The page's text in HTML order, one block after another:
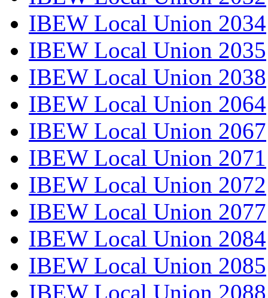
IBEW Local Union 2034
IBEW Local Union 2035
IBEW Local Union 2038
IBEW Local Union 2064
IBEW Local Union 2067
IBEW Local Union 2071
IBEW Local Union 2072
IBEW Local Union 2077
IBEW Local Union 2084
IBEW Local Union 2085
IBEW Local Union 2088